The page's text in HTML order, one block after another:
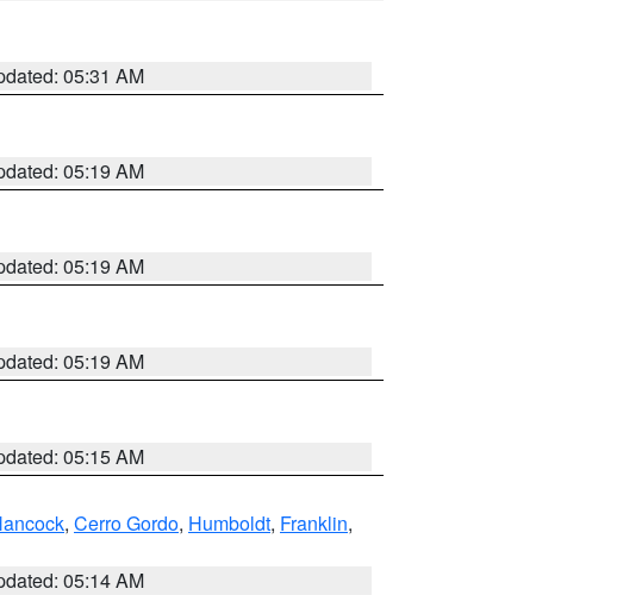
05:31 AM
05:19 AM
05:19 AM
05:19 AM
05:15 AM
, Cerro Gordo, Humboldt, Franklin,
05:14 AM